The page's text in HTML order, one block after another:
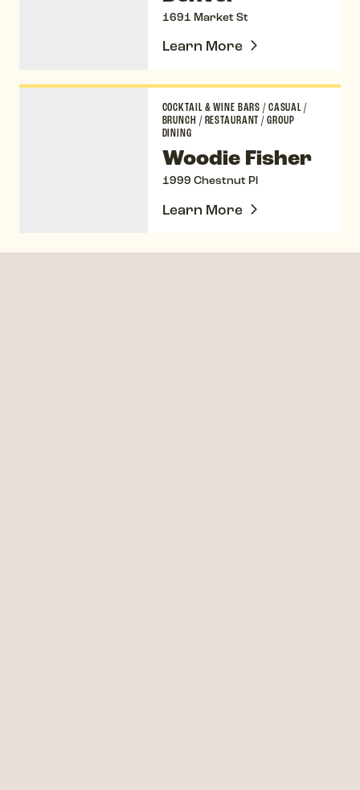
1691 Market St
Learn More
COCKTAIL & WINE BARS/CASUAL/
BRUNCH /RESTAURANT/GROUP
DINING
Woodie Fisher
1999 Chestnut Pl
Learn More